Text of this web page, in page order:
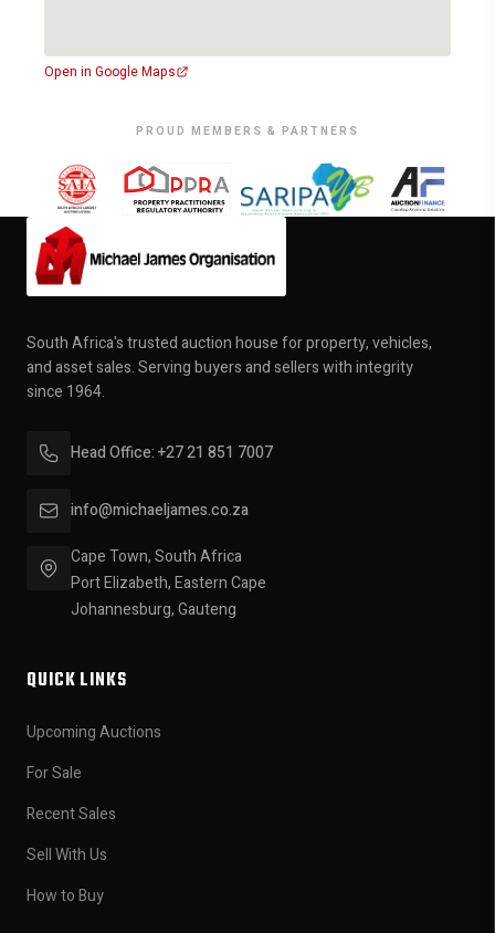
security, and comfort in one of Uitenhage’s most sought-
after neighbourhoods.
Auction Date: 1 October 2025
Auction Time: 12:00
Venue: On Site
Open in Google Maps
PROUD MEMBERS & PARTNERS
South Africa's trusted auction house for property, vehicles,
and asset sales. Serving buyers and sellers with integrity
since 1964.
Head Office: +27 21 851 7007
info@michaeljames.co.za
Cape Town, South Africa
Port Elizabeth, Eastern Cape
Johannesburg, Gauteng
QUICK LINKS
Upcoming Auctions
For Sale
Recent Sales
Sell With Us
How to Buy